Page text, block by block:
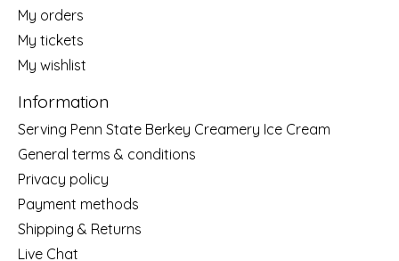
My orders
My tickets
My wishlist
Information
Serving Penn State Berkey Creamery Ice Cream
General terms & conditions
Privacy policy
Payment methods
Shipping & Returns
Live Chat